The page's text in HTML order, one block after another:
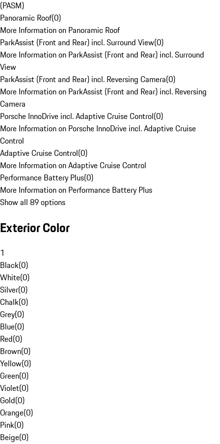
(PASM)
Panoramic Roof(0)
More Information on Panoramic Roof
ParkAssist (Front and Rear) incl. Surround View(0)
More Information on ParkAssist (Front and Rear) incl. Surround
View
ParkAssist (Front and Rear) incl. Reversing Camera(0)
More Information on ParkAssist (Front and Rear) incl. Reversing
Camera
Porsche InnoDrive incl. Adaptive Cruise Control(0)
More Information on Porsche InnoDrive incl. Adaptive Cruise
Control
Adaptive Cruise Control(0)
More Information on Adaptive Cruise Control
Performance Battery Plus(0)
More Information on Performance Battery Plus
Show all 89 options
Exterior Color
1
Black(0)
White(0)
Silver(0)
Chalk(0)
Grey(0)
Blue(0)
Red(0)
Brown(0)
Yellow(0)
Green(0)
Violet(0)
Gold(0)
Orange(0)
Pink(0)
Beige(0)